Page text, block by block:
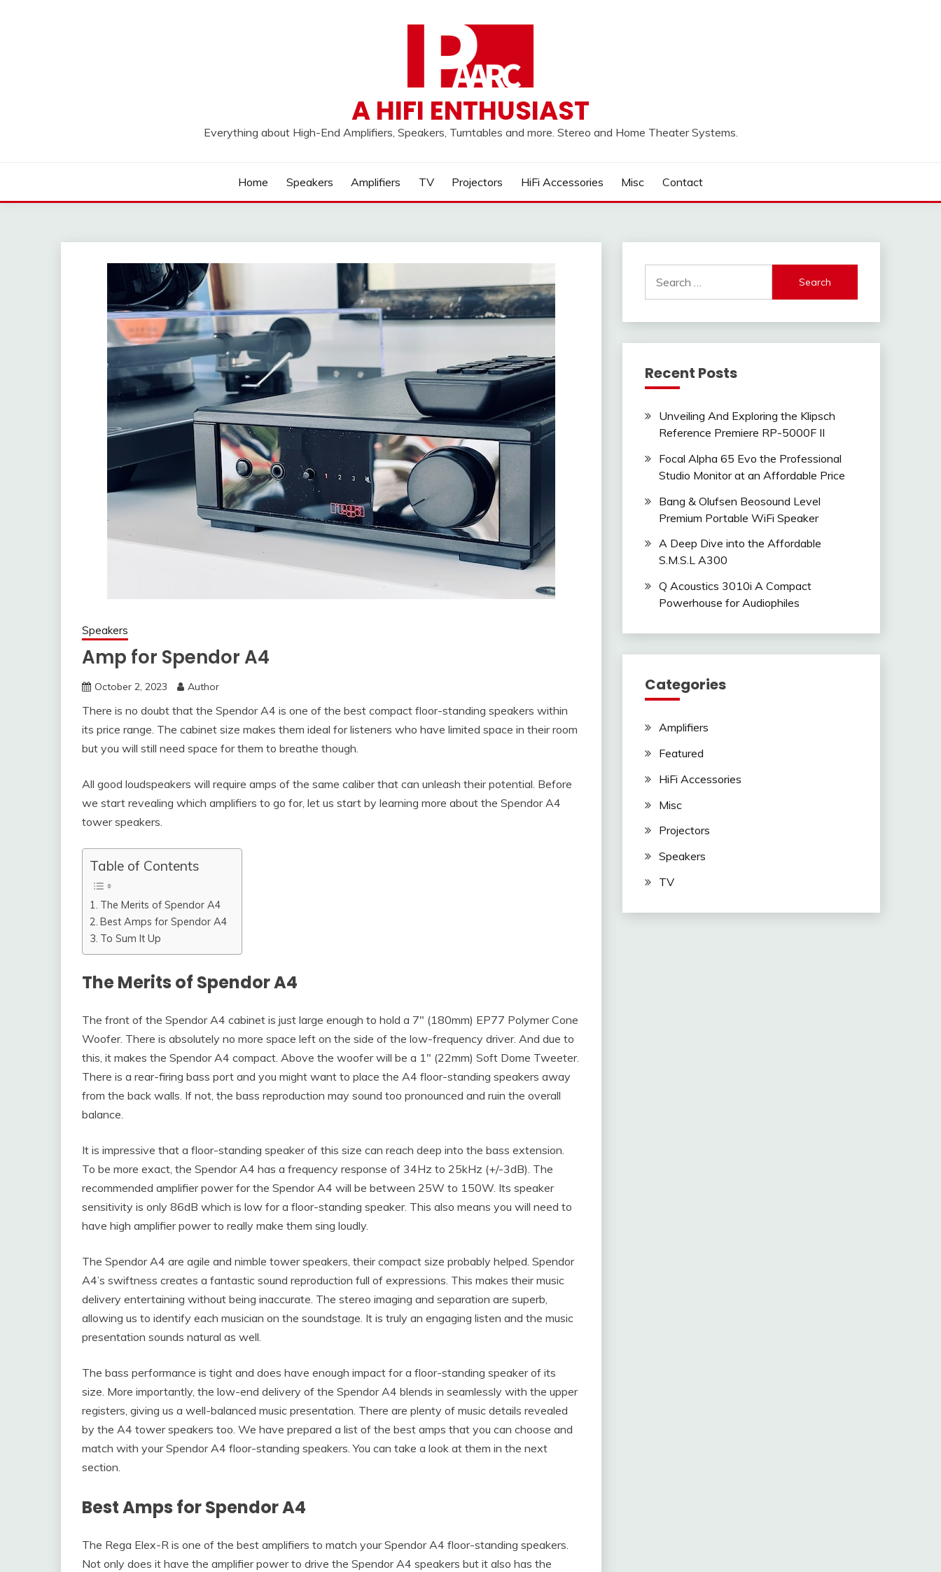
A HIFI ENTHUSIAST
Everything about High-End Amplifiers, Speakers, Turntables and more. Stereo and Home Theater Systems.
Home Speakers Amplifiers TV Projectors HiFi Accessories Misc Contact
Speakers
Amp for Spendor A4
October 2, 2023 Author
There is no doubt that the Spendor A4 is one of the best compact floor-standing speakers within
its price range. The cabinet size makes them ideal for listeners who have limited space in their room
but you will still need space for them to breathe though.
All good loudspeakers will require amps of the same caliber that can unleash their potential. Before
we start revealing which amplifiers to go for, let us start by learning more about the Spendor A4
tower speakers.
Table of Contents
The Merits of Spendor A4
Best Amps for Spendor A4
To Sum It Up
The Merits of Spendor A4
The front of the Spendor A4 cabinet is just large enough to hold a 7″ (180mm) EP77 Polymer Cone
Woofer. There is absolutely no more space left on the side of the low-frequency driver. And due to
this, it makes the Spendor A4 compact. Above the woofer will be a 1″ (22mm) Soft Dome Tweeter.
There is a rear-firing bass port and you might want to place the A4 floor-standing speakers away
from the back walls. If not, the bass reproduction may sound too pronounced and ruin the overall
balance.
It is impressive that a floor-standing speaker of this size can reach deep into the bass extension.
To be more exact, the Spendor A4 has a frequency response of 34Hz to 25kHz (+/-3dB). The
recommended amplifier power for the Spendor A4 will be between 25W to 150W. Its speaker
sensitivity is only 86dB which is low for a floor-standing speaker. This also means you will need to
have high amplifier power to really make them sing loudly.
The Spendor A4 are agile and nimble tower speakers, their compact size probably helped. Spendor
A4’s swiftness creates a fantastic sound reproduction full of expressions. This makes their music
delivery entertaining without being inaccurate. The stereo imaging and separation are superb,
allowing us to identify each musician on the soundstage. It is truly an engaging listen and the music
presentation sounds natural as well.
The bass performance is tight and does have enough impact for a floor-standing speaker of its
size. More importantly, the low-end delivery of the Spendor A4 blends in seamlessly with the upper
registers, giving us a well-balanced music presentation. There are plenty of music details revealed
by the A4 tower speakers too. We have prepared a list of the best amps that you can choose and
match with your Spendor A4 floor-standing speakers. You can take a look at them in the next
section.
Best Amps for Spendor A4
The Rega Elex-R is one of the best amplifiers to match your Spendor A4 floor-standing speakers.
Not only does it have the amplifier power to drive the Spendor A4 speakers but it also has the
for:
Recent Posts
Unveiling And Exploring the Klipsch
Reference Premiere RP-5000F II
Focal Alpha 65 Evo the Professional
Studio Monitor at an Affordable Price
Bang & Olufsen Beosound Level
Premium Portable WiFi Speaker
A Deep Dive into the Affordable
S.M.S.L A300
Q Acoustics 3010i A Compact
Powerhouse for Audiophiles
Categories
Amplifiers
Featured
HiFi Accessories
Misc
Projectors
Speakers
TV